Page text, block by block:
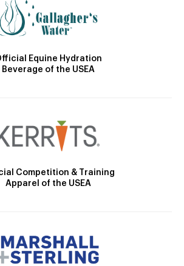
Equine Hydration
Beverage of the USEA
Competition & Training
Apparel of the USEA